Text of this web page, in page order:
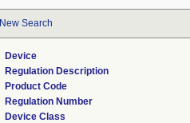
New Search
Device
Regulation Description
Product Code
Regulation Number
Device Class